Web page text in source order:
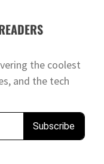
the coolest
and the tech